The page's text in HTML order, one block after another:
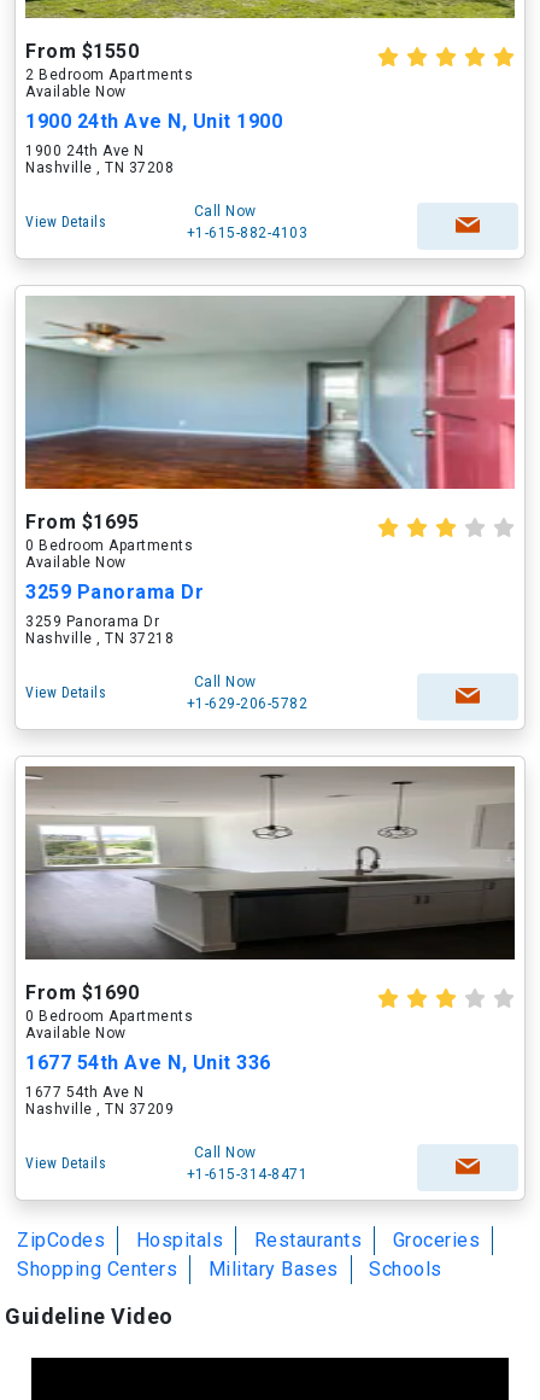
From $1550
2 Bedroom Apartments
Available Now
1900 24th Ave N, Unit 1900
1900 24th Ave N
Nashville , TN 37208
View Details
Call Now
+1-615-882-4103
From $1695
0 Bedroom Apartments
Available Now
3259 Panorama Dr
3259 Panorama Dr
Nashville , TN 37218
View Details
Call Now
+1-629-206-5782
From $1690
0 Bedroom Apartments
Available Now
1677 54th Ave N, Unit 336
1677 54th Ave N
Nashville , TN 37209
View Details
Call Now
+1-615-314-8471
ZipCodes Hospitals Restaurants
Groceries
Shopping Centers
Military Bases Schools
Guideline Video